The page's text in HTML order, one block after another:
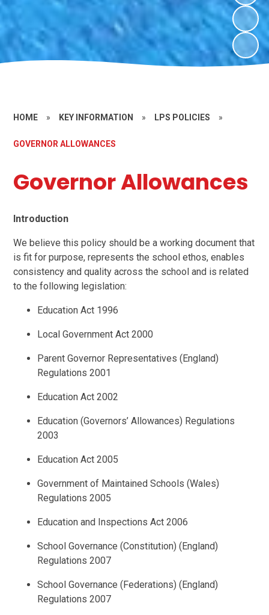
HOME » KEY INFORMATION » LPS POLICIES »
GOVERNOR ALLOWANCES
Governor Allowances
Introduction
We believe this policy should be a working document that
is fit for purpose, represents the school ethos, enables
consistency and quality across the school and is related
to the following legislation:
Education Act 1996
Local Government Act 2000
Parent Governor Representatives (England)
Regulations 2001
Education Act 2002
Education (Governors’ Allowances) Regulations
2003
Education Act 2005
Government of Maintained Schools (Wales)
Regulations 2005
Education and Inspections Act 2006
School Governance (Constitution) (England)
Regulations 2007
School Governance (Federations) (England)
Regulations 2007